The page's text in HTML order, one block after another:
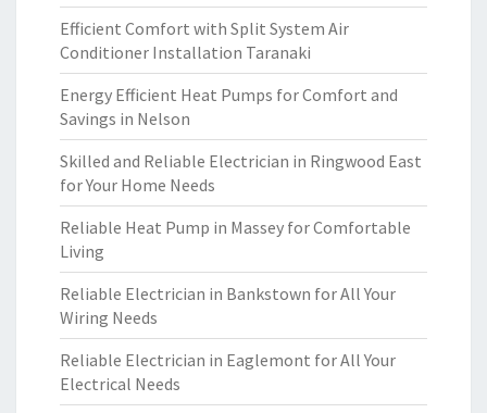
Efficient Comfort with Split System Air
Conditioner Installation Taranaki
Energy Efficient Heat Pumps for Comfort and
Savings in Nelson
Skilled and Reliable Electrician in Ringwood East
for Your Home Needs
Reliable Heat Pump in Massey for Comfortable
Living
Reliable Electrician in Bankstown for All Your
Wiring Needs
Reliable Electrician in Eaglemont for All Your
Electrical Needs